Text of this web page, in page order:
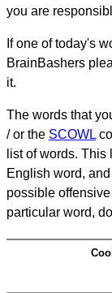
you are
If one of today's
BrainBashers
it.
The words that
/ or the SCOWL
list of words.
English word,
possible
particular word,